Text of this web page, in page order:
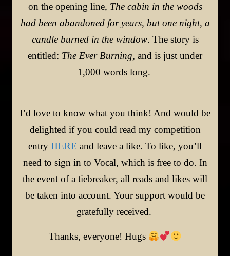
on the opening line, The cabin in the woods
had been abandoned for years, but one night, a
candle burned in the window. The story is
entitled: The Ever Burning, and is just under
1,000 words long.
I’d love to know what you think! And would be
delighted if you could read my competition
entry HERE and leave a like. To like, you’ll
need to sign in to Vocal, which is free to do. In
the event of a tiebreaker, all reads and likes will
be taken into account. Your support would be
gratefully received.
Thanks, everyone! Hugs